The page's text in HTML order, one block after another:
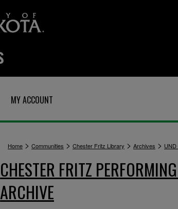
MY ACCOUNT
Home > Communities > Chester Fritz Library > Archives > UND
CHESTER FRITZ
ARCHIVE